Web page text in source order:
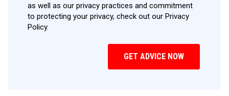
as well as our privacy practices and commitment
to protecting your privacy, check out our Privacy
Policy.